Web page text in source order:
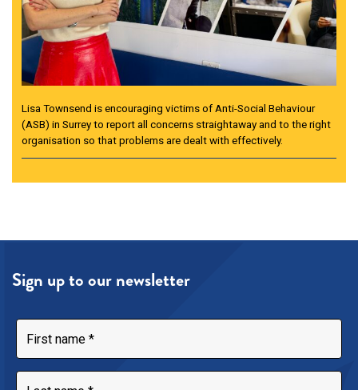
Lisa Townsend is encouraging victims of Anti-Social Behaviour
(ASB) in Surrey to report all concerns straightaway and to the right
organisation so that problems are dealt with effectively.
Sign up to our newsletter